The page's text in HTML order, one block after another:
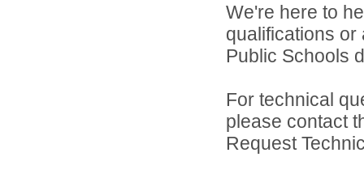
We're here to
qualifications
Public Schools
For technical
please contact
Request